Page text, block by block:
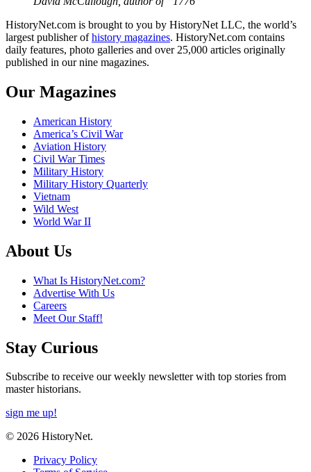
HistoryNet.com is brought to you by HistoryNet LLC, the world’s
largest publisher ofhistory magazines. HistoryNet.com contains
daily features, photo galleries and over 25,000 articles originally
published in our nine magazines.
Our Magazines
American History
America’s Civil War
Aviation History
Civil War Times
Military History
Military History Quarterly
Vietnam
Wild West
World War II
About Us
What Is HistoryNet.com?
Advertise With Us
Careers
Meet Our Staff!
Stay Curious
Subscribe to receive our weekly newsletter with top stories from
master historians.
sign me up!
© 2026 HistoryNet.
Privacy Policy